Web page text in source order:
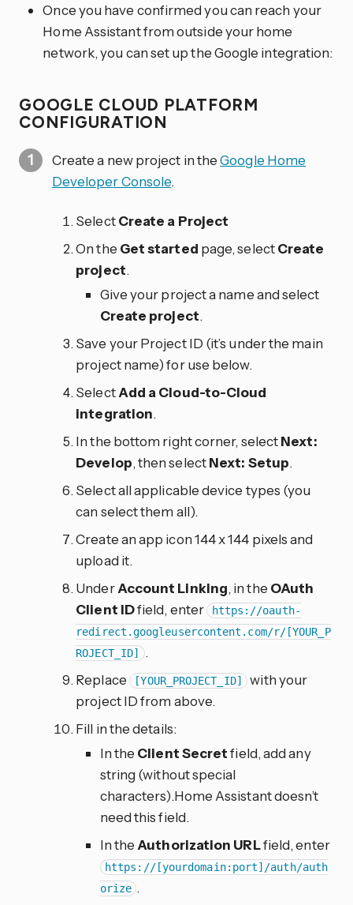
Once you have confirmed you can reach your
Home Assistant from outside your home
network, you can set up the Google integration:
GOOGLE CLOUD PLATFORM
CONFIGURATION
Create a new project in theGoogle Home
Developer Console.
SelectCreate a Project
On the Get started page, selectCreate
project.
Give your project a name and select
Create project.
Save your Project ID (it’s under the main
project name) for use below.
SelectAdd a Cloud-to-Cloud
integration.
In the bottom right corner, selectNext:
Develop, then selectNext: Setup.
Select all applicable device types (you
can select them all).
Create an app icon 144 x 144 pixels and
upload it.
UnderAccount Linking, in the OAuth
Client IDfield, enter https://oauth-
redirect.googleusercontent.com/r/[YOUR_P
ROJECT_ID]
.
Replace
[YOUR_PROJECT_ID]
with your
project ID from above.
Fill in the details:
In the Client Secretfield, add any
string (without special
characters).Home Assistant doesn’t
need this field.
In the Authorization URLfield, enter
https://[yourdomain:port]/auth/auth
orize .